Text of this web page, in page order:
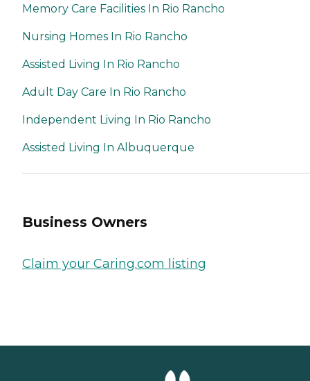
Memory Care Facilities In Rio Rancho
Nursing Homes In Rio Rancho
Assisted Living In Rio Rancho
Adult Day Care In Rio Rancho
Independent Living In Rio Rancho
Assisted Living In Albuquerque
Business Owners
Claim your Caring.com listing